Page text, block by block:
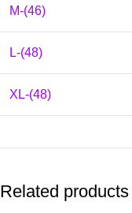
M-(46)
L-(48)
XL-(48)
Related products